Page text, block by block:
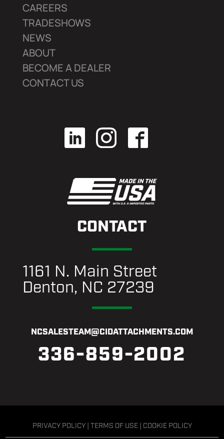
CAREERS
TRADESHOWS
NEWS
ABOUT
BECOME A DEALER
CONTACT US
CONTACT
1161 N. Main Street
Denton, NC 27239
NCSALESTEAM@CIDATTACHMENTS.COM
336-859-2002
PRIVACY POLICY| TERMS OF USE| COOKIE POLICY